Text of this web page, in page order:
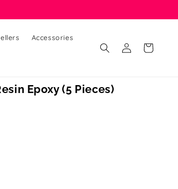
Accessories
Log
in
Cart
Epoxy (5 Pieces)